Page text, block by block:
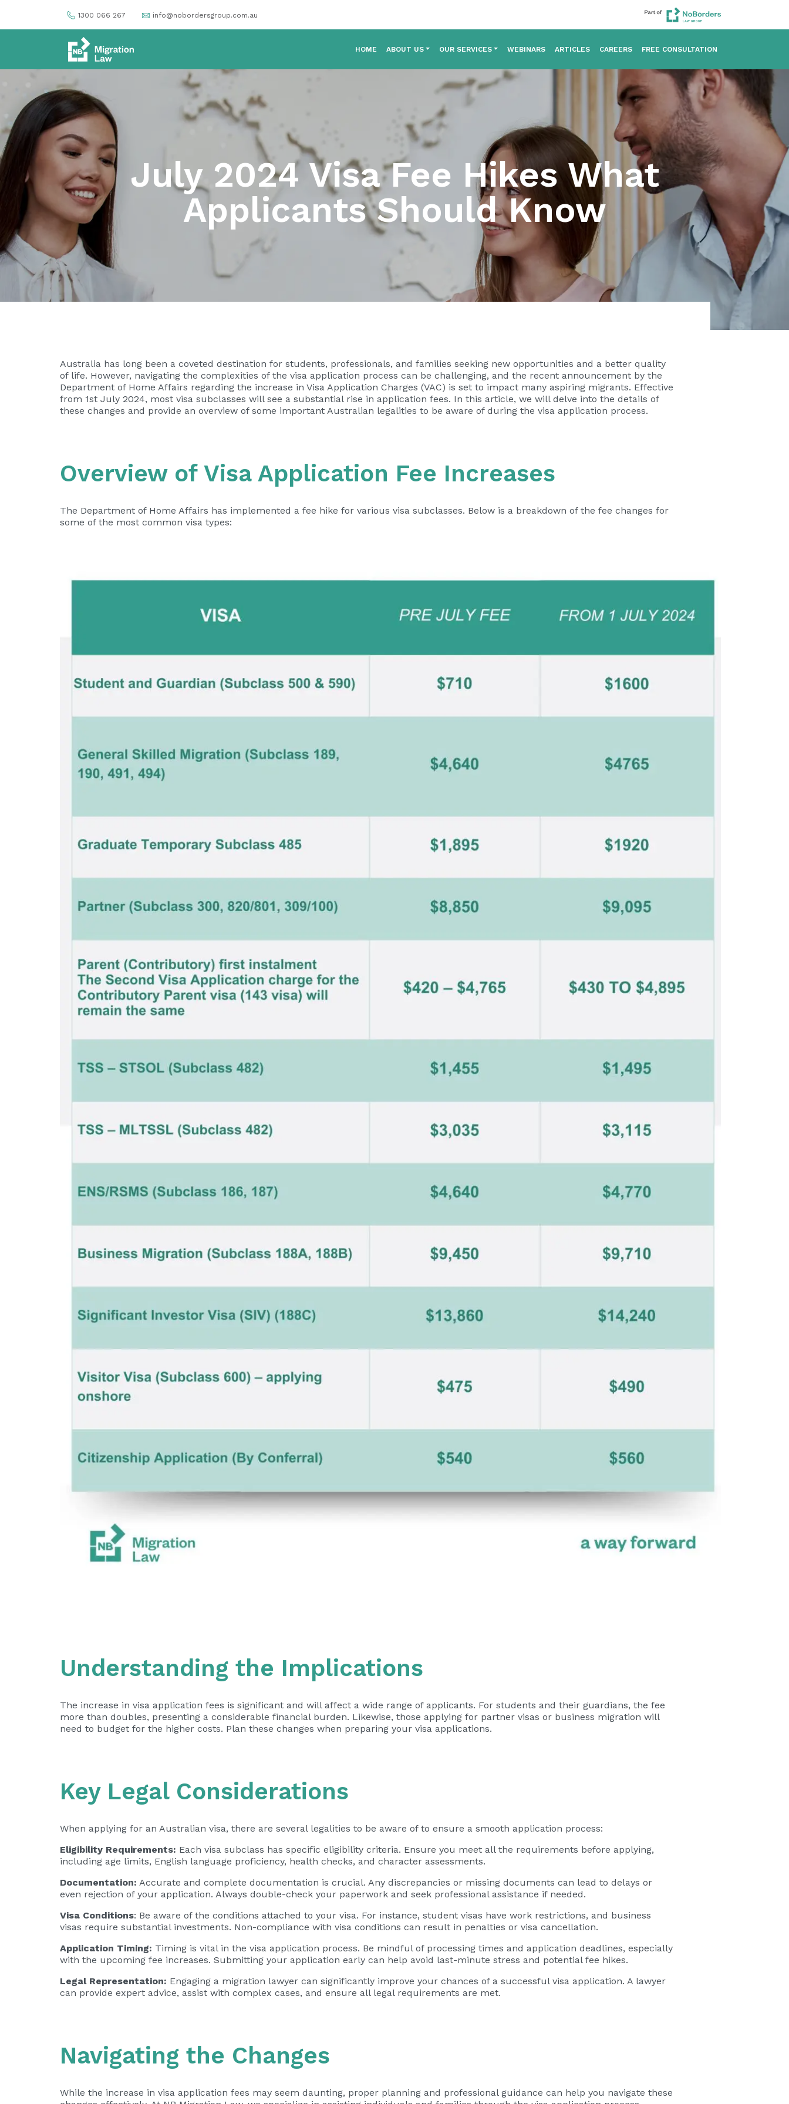
1300 066 267 info@nobordersgroup.com.au
HOME ABOUT US OUR SERVICES WEBINARS ARTICLES CAREERS FREE CONSULTATION
July 2024 Visa Fee Hikes What
Applicants Should Know
Australia has long been a coveted destination for students, professionals, and families seeking new opportunities and a better quality
of life. However, navigating the complexities of the visa application process can be challenging, and the recent announcement by the
Department of Home Affairs regarding the increase in Visa Application Charges (VAC) is set to impact many aspiring migrants. Effective
from 1st July 2024, most visa subclasses will see a substantial rise in application fees. In this article, we will delve into the details of
these changes and provide an overview of some important Australian legalities to be aware of during the visa application process.
Overview of Visa Application Fee Increases
The Department of Home Affairs has implemented a fee hike for various visa subclasses. Below is a breakdown of the fee changes for
some of the most common visa types:
Understanding the Implications
The increase in visa application fees is significant and will affect a wide range of applicants. For students and their guardians, the fee
more than doubles, presenting a considerable financial burden. Likewise, those applying for partner visas or business migration will
need to budget for the higher costs. Plan these changes when preparing your visa applications.
Key Legal Considerations
When applying for an Australian visa, there are several legalities to be aware of to ensure a smooth application process:
Eligibility Requirements: Each visa subclass has specific eligibility criteria. Ensure you meet all the requirements before applying,
including age limits, English language proficiency, health checks, and character assessments.
Documentation: Accurate and complete documentation is crucial. Any discrepancies or missing documents can lead to delays or
even rejection of your application. Always double-check your paperwork and seek professional assistance if needed.
Visa Conditions: Be aware of the conditions attached to your visa. For instance, student visas have work restrictions, and business
visas require substantial investments. Non-compliance with visa conditions can result in penalties or visa cancellation.
Application Timing: Timing is vital in the visa application process. Be mindful of processing times and application deadlines, especially
with the upcoming fee increases. Submitting your application early can help avoid last-minute stress and potential fee hikes.
Legal Representation: Engaging a migration lawyer can significantly improve your chances of a successful visa application. A lawyer
can provide expert advice, assist with complex cases, and ensure all legal requirements are met.
Navigating the Changes
While the increase in visa application fees may seem daunting, proper planning and professional guidance can help you navigate these